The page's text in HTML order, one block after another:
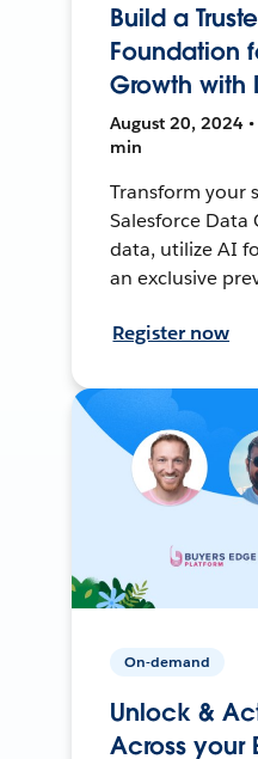
Build a
Foundation
Growth with
August 20, 2024
min
Transform your
Salesforce
data, utilize AI
an exclusive
Register now
On-demand
Unlock &
Across your